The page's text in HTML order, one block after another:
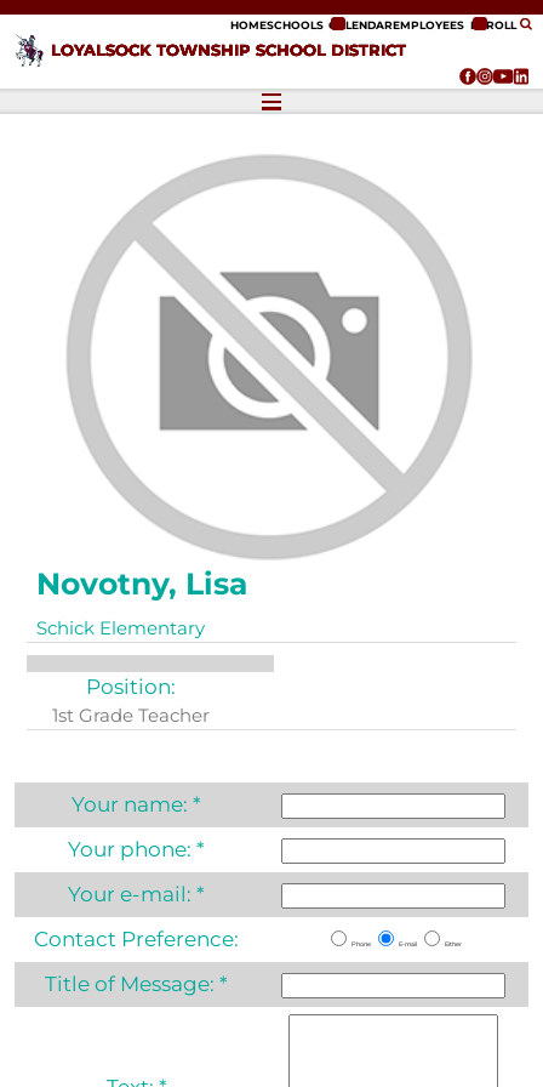
LOYALSOCK TOWNSHIP SCHOOL DISTRICT
HOMESCHOOLS CALENDAREMPLOYEES ENROLL
Novotny, Lisa
Schick Elementary
Position:
1st Grade Teacher
Your name:*
Your phone:*
Your e-mail:*
Contact Preference:
Phone E-mail Either
Title of Message:*